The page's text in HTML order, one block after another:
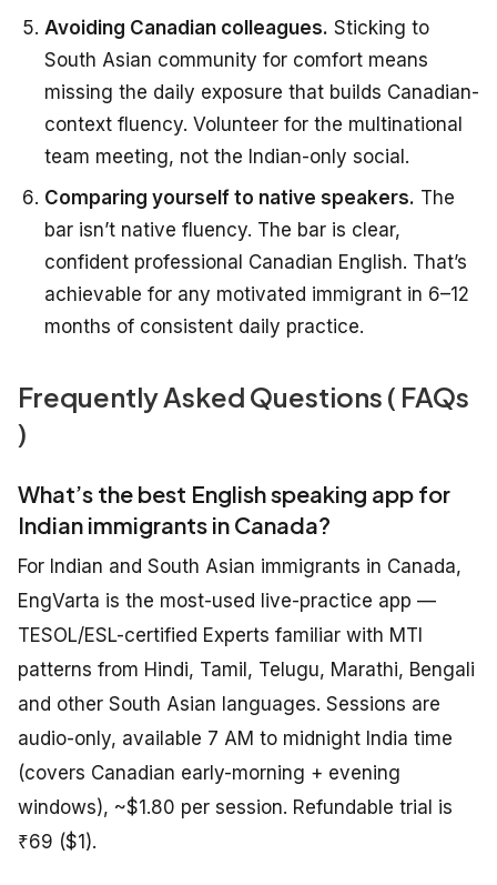
Avoiding Canadian colleagues. Sticking to
South Asian community for comfort means
missing the daily exposure that builds Canadian-
context fluency. Volunteer for the multinational
team meeting, not the Indian-only social.
Comparing yourself to native speakers. The
bar isn’t native fluency. The bar is clear,
confident professional Canadian English. That’s
achievable for any motivated immigrant in 6–12
months of consistent daily practice.
Frequently Asked Questions ( FAQs
)
What’s the best English speaking app for
Indian immigrants in Canada?
For Indian and South Asian immigrants in Canada,
EngVarta is the most-used live-practice app —
TESOL/ESL-certified Experts familiar with MTI
patterns from Hindi, Tamil, Telugu, Marathi, Bengali
and other South Asian languages. Sessions are
audio-only, available 7 AM to midnight India time
(covers Canadian early-morning + evening
windows), ~$1.80 per session. Refundable trial is
₹69 ($1).